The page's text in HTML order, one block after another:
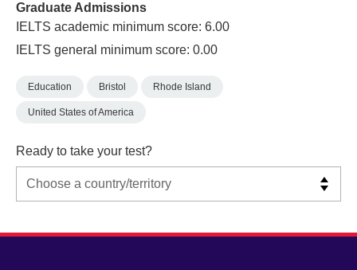
Graduate Admissions
IELTS academic minimum score: 6.00
IELTS general minimum score: 0.00
Education Bristol Rhode Island
United States of America
Ready to take your test?